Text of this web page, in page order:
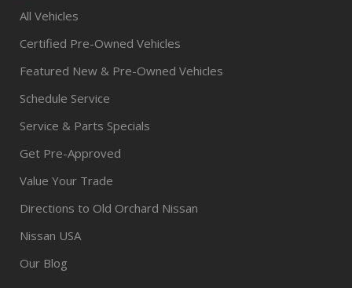
All Vehicles
Certified Pre-Owned Vehicles
Featured New & Pre-Owned Vehicles
Schedule Service
Service & Parts Specials
Get Pre-Approved
Value Your Trade
Directions to Old Orchard Nissan
Nissan USA
Our Blog